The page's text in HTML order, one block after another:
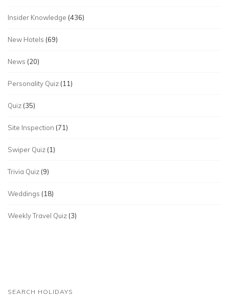
Insider Knowledge (436)
New Hotels (69)
News (20)
Personality Quiz (11)
Quiz (35)
Site Inspection (71)
Swiper Quiz (1)
Trivia Quiz (9)
Weddings (18)
Weekly Travel Quiz (3)
SEARCH HOLIDAYS